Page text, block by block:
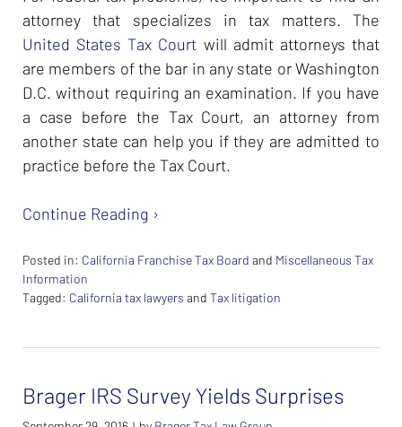
attorney that specializes in tax matters. The
United States Tax Court will admit attorneys that
are members of the bar in any state or Washington
D.C. without requiring an examination. If you have
a case before the Tax Court, an attorney from
another state can help you if they are admitted to
practice before the Tax Court.
Continue Reading ›
Posted in: California Franchise Tax Board and Miscellaneous Tax
Information
Tagged: California tax lawyers and Tax litigation
26,
7:39
Brager IRS Survey Yields Surprises